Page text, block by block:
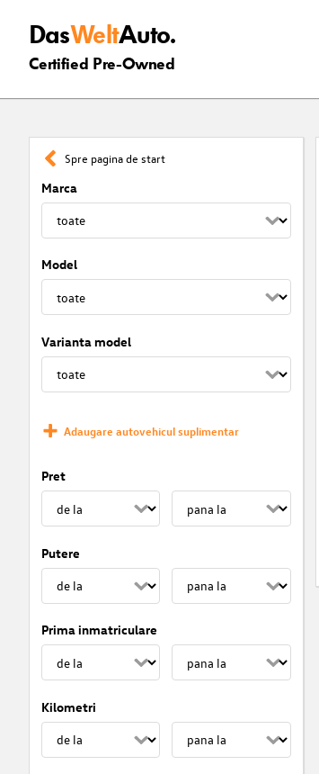
DasWeltAuto.
Certified Pre-Owned
Spre pagina de start
Marca
Model
Varianta model
Adaugare autovehicul suplimentar
Pret
Putere
Prima inmatriculare
Kilometri